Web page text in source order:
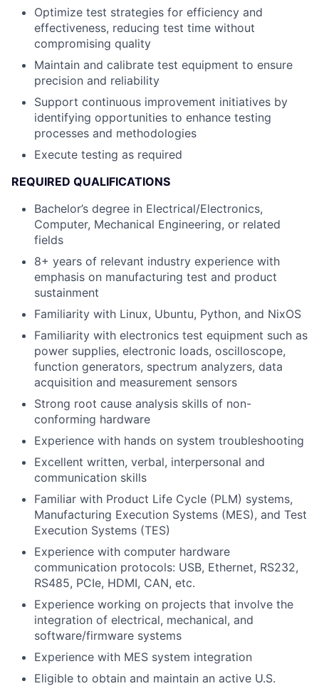
Optimize test strategies for efficiency and
effectiveness, reducing test time without
compromising quality
Maintain and calibrate test equipment to ensure
precision and reliability
Support continuous improvement initiatives by
identifying opportunities to enhance testing
processes and methodologies
Execute testing as required
REQUIRED QUALIFICATIONS
Bachelor’s degree in Electrical/Electronics,
Computer, Mechanical Engineering, or related
fields
8+ years of relevant industry experience with
emphasis on manufacturing test and product
sustainment
Familiarity with Linux, Ubuntu, Python, and NixOS
Familiarity with electronics test equipment such as
power supplies, electronic loads, oscilloscope,
function generators, spectrum analyzers, data
acquisition and measurement sensors
Strong root cause analysis skills of non-
conforming hardware
Experience with hands on system troubleshooting
Excellent written, verbal, interpersonal and
communication skills
Familiar with Product Life Cycle (PLM) systems,
Manufacturing Execution Systems (MES), and Test
Execution Systems (TES)
Experience with computer hardware
communication protocols: USB, Ethernet, RS232,
RS485, PCIe, HDMI, CAN, etc.
Experience working on projects that involve the
integration of electrical, mechanical, and
software/firmware systems
Experience with MES system integration
Eligible to obtain and maintain an active U.S.